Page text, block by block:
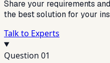
Share your requirements
the best solution for your
Talk to Experts
Question 01